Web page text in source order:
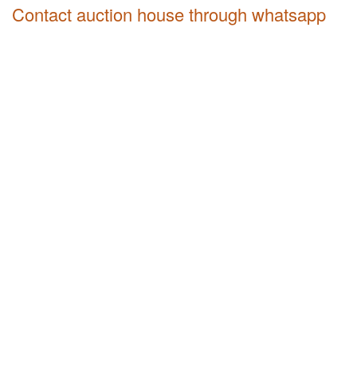
Contact auction house through whatsapp